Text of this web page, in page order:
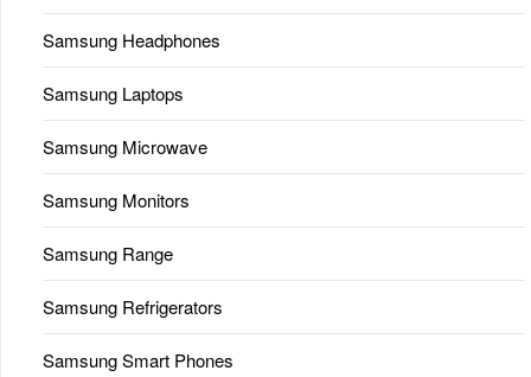
Samsung Headphones
Samsung Laptops
Samsung Microwave
Samsung Monitors
Samsung Range
Samsung Refrigerators
Samsung Smart Phones